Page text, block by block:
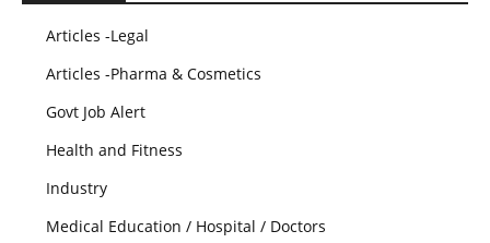
Articles -Legal
Articles -Pharma & Cosmetics
Govt Job Alert
Health and Fitness
Industry
Medical Education / Hospital / Doctors